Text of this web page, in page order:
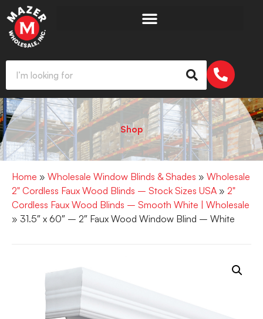
Shop
Home » Wholesale Window Blinds & Shades » Wholesale
2" Cordless Faux Wood Blinds – Stock Sizes USA » 2"
Cordless Faux Wood Blinds – Smooth White | Wholesale
» 31.5″ x 60″ – 2″ Faux Wood Window Blind – White